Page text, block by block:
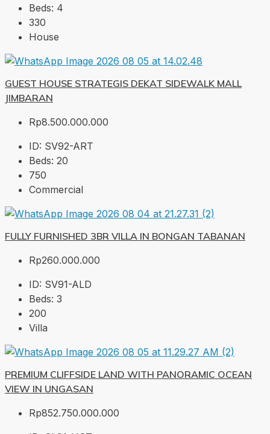
Beds: 4
330
House
GUEST HOUSE STRATEGIS DEKAT SIDEWALK MALL
JIMBARAN
Rp8.500.000.000
ID: SV92-ART
Beds: 20
750
Commercial
FULLY FURNISHED 3BR VILLA IN BONGAN TABANAN
Rp260.000.000
ID: SV91-ALD
Beds: 3
200
Villa
PREMIUM CLIFFSIDE LAND WITH PANORAMIC OCEAN
VIEW IN UNGASAN
Rp852.750.000.000